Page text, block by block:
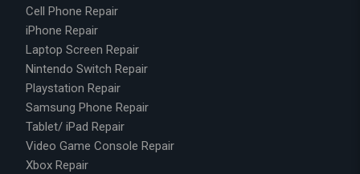
Cell Phone Repair
iPhone Repair
Laptop Screen Repair
Nintendo Switch Repair
Playstation Repair
Samsung Phone Repair
Tablet/ iPad Repair
Video Game Console Repair
Xbox Repair